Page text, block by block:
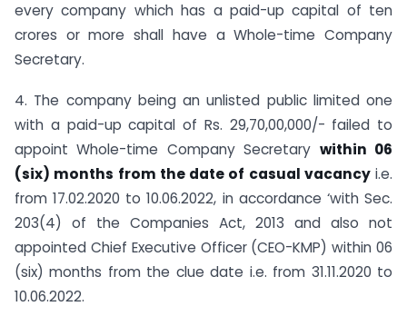
every company which has a paid-up capital of ten
crores or more shall have a Whole-time Company
Secretary.
4. The company being an unlisted public limited one
with a paid-up capital of Rs. 29,70,00,000/- failed to
appoint Whole-time Company Secretary within 06
(six) months from the date of casual vacancyi.e.
from 17.02.2020 to 10.06.2022, in accordance ‘with Sec.
203(4) of the Companies Act, 2013 and also not
appointed Chief Executive Officer (CEO-KMP) within 06
(six) months from the clue date i.e. from 31.11.2020 to
10.06.2022.